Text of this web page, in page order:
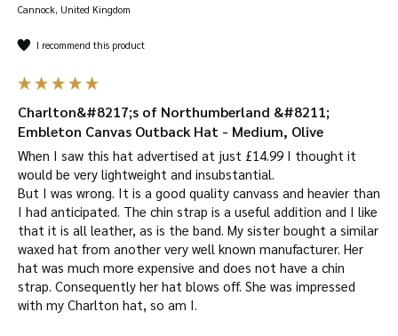
Cannock, United Kingdom
I recommend this product
Charlton&#8217;s of Northumberland &#8211;
Embleton Canvas Outback Hat - Medium, Olive
When I saw this hat advertised at just £14.99 I thought it
would be very lightweight and insubstantial.
But I was wrong. It is a good quality canvass and heavier than
I had anticipated. The chin strap is a useful addition and I like
that it is all leather, as is the band. My sister bought a similar
waxed hat from another very well known manufacturer. Her
hat was much more expensive and does not have a chin
strap. Consequently her hat blows off. She was impressed
with my Charlton hat, so am I.